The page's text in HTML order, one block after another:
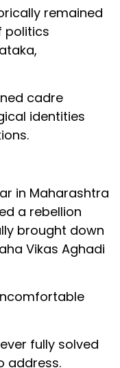
remained
politics
cadre
identities
in Maharashtra
a rebellion
brought down
Vikas Aghadi
fully solved
address.